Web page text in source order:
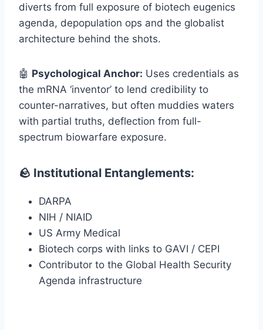
diverts from full exposure of biotech eugenics
agenda, depopulation ops and the globalist
architecture behind the shots.
🤖 Psychological Anchor: Uses credentials as
the mRNA ‘inventor’ to lend credibility to
counter-narratives, but often muddies waters
with partial truths, deflection from full-
spectrum biowarfare exposure.
🪨 Institutional Entanglements:
DARPA
NIH / NIAID
US Army Medical
Biotech corps with links to GAVI / CEPI
Contributor to the Global Health Security
Agenda infrastructure